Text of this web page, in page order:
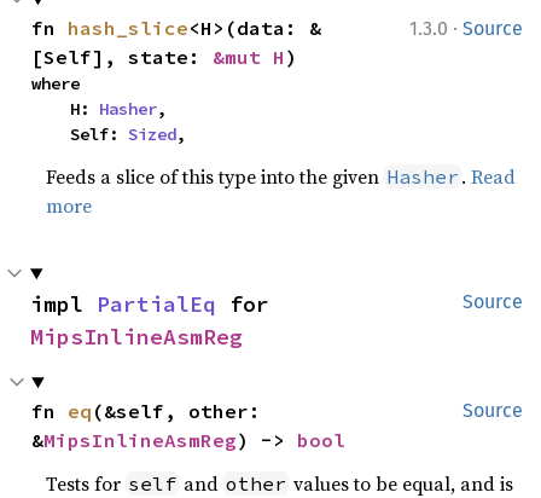
1.3.0 · Source
fn hash_slice<H>(data: &
[Self], state: &mut H )
where
    H:
Hasher,
    Self:
Sized,
Feeds a slice of this type into the given Hasher .Read
more
Source
impl PartialEq
MipsInlineAsmReg
Source
fn eq (&self, other:
&MipsInlineAsmReg) -> bool
Tests for self and other values to be equal, and is